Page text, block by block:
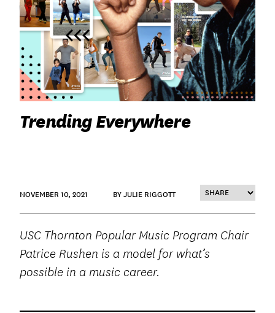
SEARCH
Trending Everywhere
NOVEMBER 10, 2021 BY JULIE RIGGOTT
USC Thornton Popular Music Program Chair
Patrice Rushen is a model for what’s
possible in a music career.